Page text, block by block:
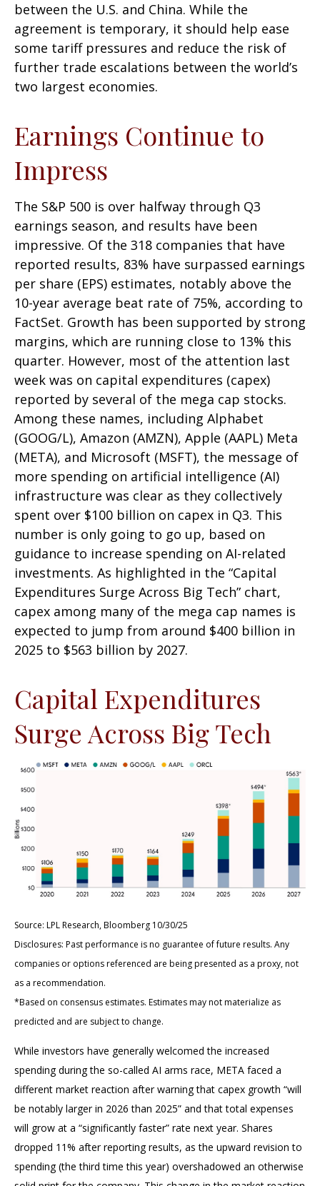
between the U.S. and China. While the
agreement is temporary, it should help ease
some tariff pressures and reduce the risk of
further trade escalations between the world’s
two largest economies.
Earnings Continue to
Impress
The S&P 500 is over halfway through Q3
earnings season, and results have been
impressive. Of the 318 companies that have
reported results, 83% have surpassed earnings
per share (EPS) estimates, notably above the
10-year average beat rate of 75%, according to
FactSet. Growth has been supported by strong
margins, which are running close to 13% this
quarter. However, most of the attention last
week was on capital expenditures (capex)
reported by several of the mega cap stocks.
Among these names, including Alphabet
(GOOG/L), Amazon (AMZN), Apple (AAPL) Meta
(META), and Microsoft (MSFT), the message of
more spending on artificial intelligence (AI)
infrastructure was clear as they collectively
spent over $100 billion on capex in Q3. This
number is only going to go up, based on
guidance to increase spending on AI-related
investments. As highlighted in the “Capital
Expenditures Surge Across Big Tech” chart,
capex among many of the mega cap names is
expected to jump from around $400 billion in
2025 to $563 billion by 2027.
Capital Expenditures
Surge Across Big Tech
Source: LPL Research, Bloomberg 10/30/25
Disclosures: Past performance is no guarantee of future results. Any
companies or options referenced are being presented as a proxy, not
as a recommendation.
*Based on consensus estimates. Estimates may not materialize as
predicted and are subject to change.
While investors have generally welcomed the increased
spending during the so-called AI arms race, META faced a
different market reaction after warning that capex growth “will
be notably larger in 2026 than 2025” and that total expenses
will grow at a “significantly faster” rate next year. Shares
dropped 11% after reporting results, as the upward revision to
spending (the third time this year) overshadowed an otherwise